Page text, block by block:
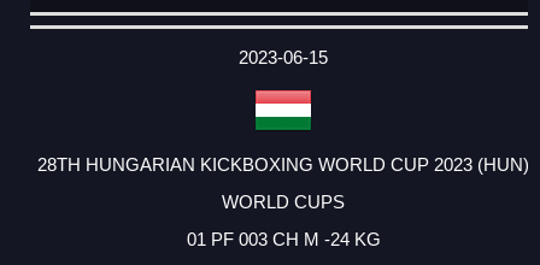
DATE
EVENT
TYPE
CATEGORY
EVENT
RANK
WINS
POINTS
ACTUAL
2023-06-15
28TH HUNGARIAN KICKBOXING WORLD CUP 2023 (HUN)
WORLD CUPS
01 PF 003 CH M -24 KG